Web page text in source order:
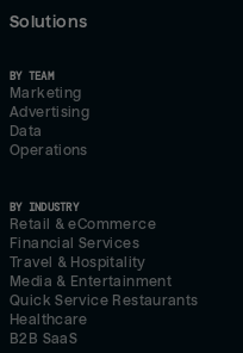
Solutions
BY TEAM
Marketing
Advertising
Data
Operations
BY INDUSTRY
Retail & eCommerce
Financial Services
Travel & Hospitality
Media & Entertainment
Quick Service Restaurants
Healthcare
B2B SaaS